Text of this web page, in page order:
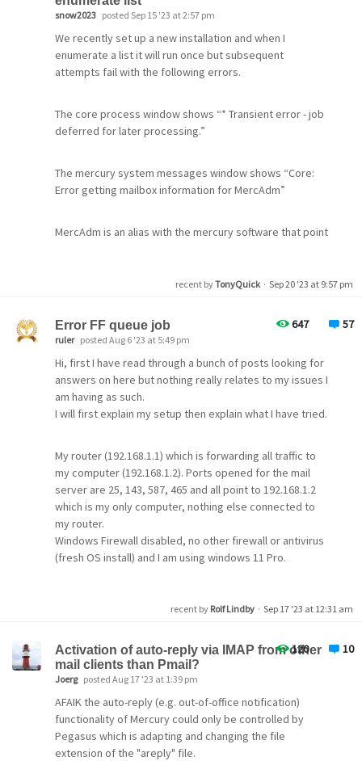
Johannes
(I'm posting this here because the Feature Suggestions
forum doesn't allow new topics, I don't think this is within
the scope of a technical support incident, and Mercury's
licensing system is down anyway so I couldn't file one
Roundcube IMAP web client. There I can at least see that
the affected emails have already been marked as
"deleted" (disabled). So to me it looks like mails are
copied to the subfolders, but then only marked as
"deleted" in the inbox folder.
Is there a "timer" somewhere when mails marked as
"deleted" are finally deleted?
snow2023 posted Sep 15 '23 at 2:57 pm
We recently set up a new installation and when I
enumerate a list it will run once but subsequent
attempts fail with the following errors.
The core process window shows “* Transient error - job
deferred for later processing.”
The mercury system messages window shows “Core:
Error getting mailbox information for MercAdm”
MercAdm is an alias with the mercury software that point
recent byTonyQuick· Sep 20 '23 at 9:57 pm
647 57
Error FF queue job
ruler posted Aug 6 '23 at 5:49 pm
Hi, first I have read through a bunch of posts looking for
answers on here but nothing really relates to my issues I
am having as such.
I will first explain my setup then explain what I have tried.
My router (192.168.1.1) which is forwarding all traffic to
my computer (192.168.1.2). Ports opened for the mail
server are 25, 143, 587, 465 and all point to 192.168.1.2
which is my only computer, nothing else connected to
my router.
Windows Firewall disabled, no other firewall or antivirus
(fresh OS install) and I am using windows 11 Pro.
servers I use port 25 strait connection plain text and not
for me.
it was all working fine for years and I changed nothing
but a few weeks ago connections began to be refused
recent by Rolf Lindby · Sep 17 '23 at 12:31 am
120 10
Activation of auto-reply via IMAP from other
mail clients than Pmail?
Joerg posted Aug 17 '23 at 1:39 pm
AFAIK the auto-reply (e.g. out-of-office notification)
functionality of Mercury could only be controlled by
Pegasus which is adapting and changing the file
extension of the "areply" file.